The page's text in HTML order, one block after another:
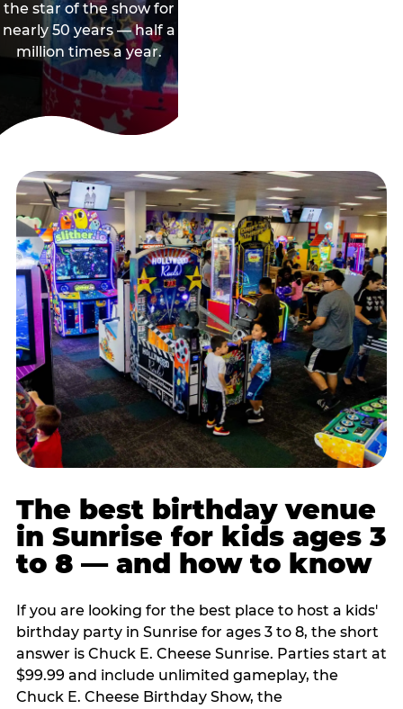
the star of the show for
nearly 50 years — half a
million times a year.
The best birthday venue
in Sunrise for kids ages 3
to 8 — and how to know
If you are looking for the best place to host a kids'
birthday party in Sunrise for ages 3 to 8, the short
answer is Chuck E. Cheese Sunrise. Parties start at
$99.99 and include unlimited gameplay, the
Chuck E. Cheese Birthday Show, the